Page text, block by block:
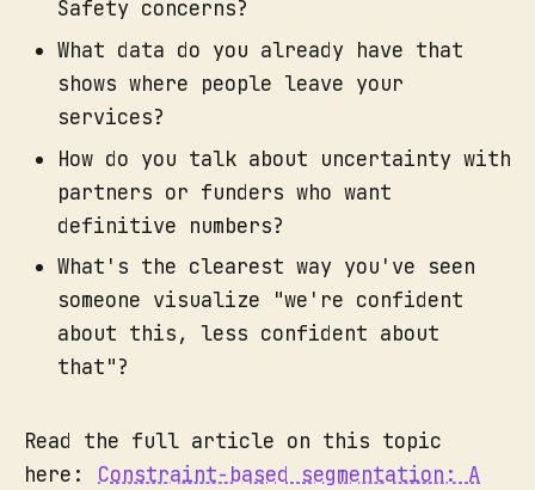
Safety concerns?
What data do you already have that
shows where people leave your
services?
How do you talk about uncertainty with
partners or funders who want
definitive numbers?
What's the clearest way you've seen
someone visualize "we're confident
about this, less confident about
that"?
Read the full article on this topic
here: Constraint-based segmentation: A